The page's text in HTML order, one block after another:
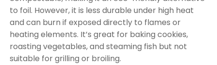
to foil. However, it is less durable under high heat
and can burn if exposed directly to flames or
heating elements. It’s great for baking cookies,
roasting vegetables, and steaming fish but not
suitable for grilling or broiling.